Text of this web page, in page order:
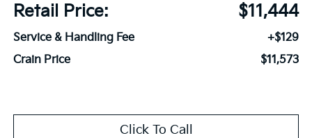
Retail Price:
$11,444
Service & Handling Fee
+$129
Crain Price
$11,573
Click To Call